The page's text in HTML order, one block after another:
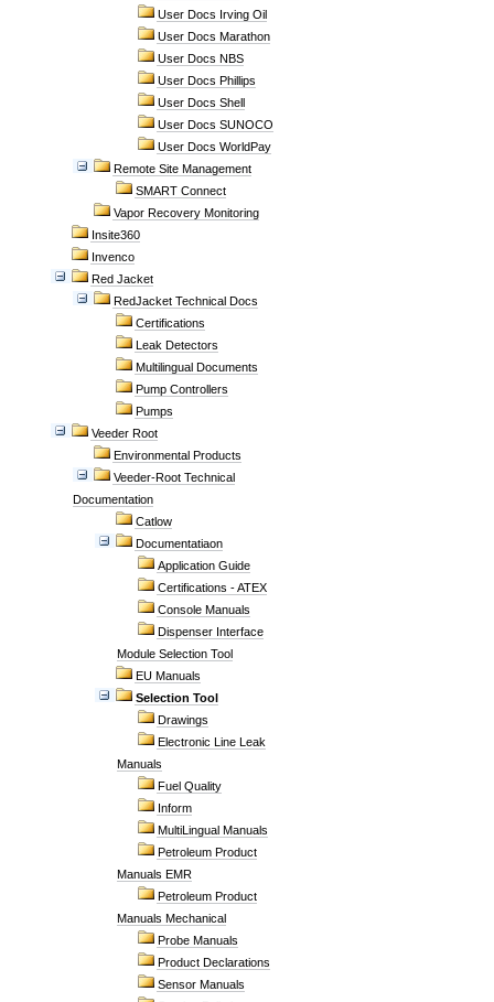
User Docs Irving Oil
User Docs Marathon
User Docs NBS
User Docs Phillips
User Docs Shell
User Docs SUNOCO
User Docs WorldPay
Remote Site Management
SMART Connect
Vapor Recovery Monitoring
Insite360
Invenco
Red Jacket
RedJacket Technical Docs
Certifications
Leak Detectors
Multilingual Documents
Pump Controllers
Pumps
Veeder Root
Environmental Products
Veeder-Root Technical
Documentation
Catlow
Documentatiaon
Application Guide
Certifications - ATEX
Console Manuals
Dispenser Interface
Module Selection Tool
EU Manuals
Selection Tool
Drawings
Electronic Line Leak
Manuals
Fuel Quality
Inform
MultiLingual Manuals
Petroleum Product
Manuals EMR
Petroleum Product
Manuals Mechanical
Probe Manuals
Product Declarations
Sensor Manuals